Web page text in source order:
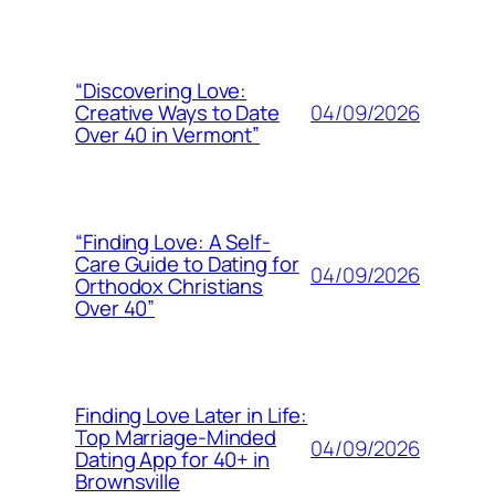
“Discovering Love:
Creative Ways to Date
Over 40 in Vermont”
04/09/2026
“Finding Love: A Self-
Care Guide to Dating for
Orthodox Christians
Over 40”
04/09/2026
Finding Love Later in Life:
Top Marriage-Minded
Dating App for 40+ in
Brownsville
04/09/2026